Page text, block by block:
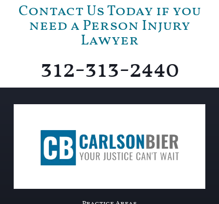
Contact Us Today if you
need a Person Injury
Lawyer
312-313-2440